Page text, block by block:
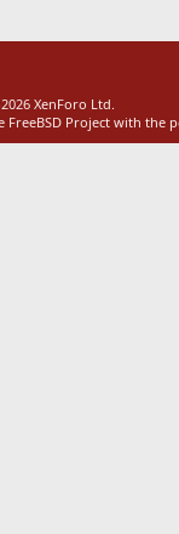
XenForo Ltd.
Project with the